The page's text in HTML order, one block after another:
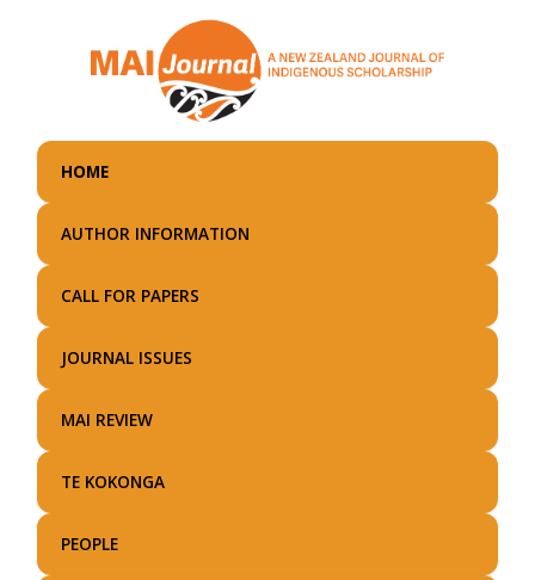
main
HOME
AUTHOR INFORMATION
CALL FOR PAPERS
JOURNAL ISSUES
MAI REVIEW
TE KOKONGA
PEOPLE